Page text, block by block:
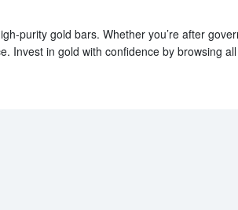
purity gold bars. Whether you’re after
Invest in gold with confidence by browsing